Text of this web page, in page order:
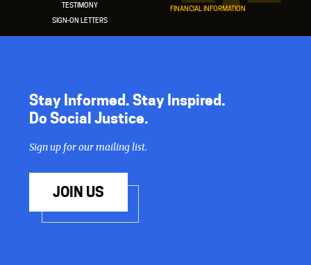
TESTIMONY
SIGN-ON LETTERS
FINANCIAL INFORMATION
Stay Informed. Stay Inspired.
Do Social Justice.
Sign up for our mailing list.
JOIN US